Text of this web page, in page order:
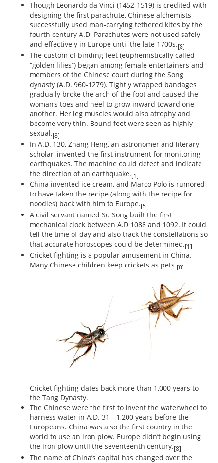
Though Leonardo da Vinci (1452-1519) is credited with
designing the first parachute, Chinese alchemists
successfully used man-carrying tethered kites by the
fourth century A.D. Parachutes were not used safely
and effectively in Europe until the late 1700s.[8]
The custom of binding feet (euphemistically called
“golden lilies”) began among female entertainers and
members of the Chinese court during the Song
dynasty (A.D. 960-1279). Tightly wrapped bandages
gradually broke the arch of the foot and caused the
woman’s toes and heel to grow inward toward one
another. Her leg muscles would also atrophy and
become very thin. Bound feet were seen as highly
sexual.[8]
In A.D. 130, Zhang Heng, an astronomer and literary
scholar, invented the first instrument for monitoring
earthquakes. The machine could detect and indicate
the direction of an earthquake.[1]
China invented ice cream, and Marco Polo is rumored
to have taken the recipe (along with the recipe for
noodles) back with him to Europe.[5]
A civil servant named Su Song built the first
mechanical clock between A.D 1088 and 1092. It could
tell the time of day and also track the constellations so
that accurate horoscopes could be determined.[1]
Cricket fighting is a popular amusement in China.
Many Chinese children keep crickets as pets.[8]
Cricket fighting dates back more than 1,000 years to
the Tang Dynasty.
The Chinese were the first to invent the waterwheel to
harness water in A.D. 31—1,200 years before the
Europeans. China was also the first country in the
world to use an iron plow. Europe didn’t begin using
the iron plow until the seventeenth century.[8]
The name of China’s capital has changed over the